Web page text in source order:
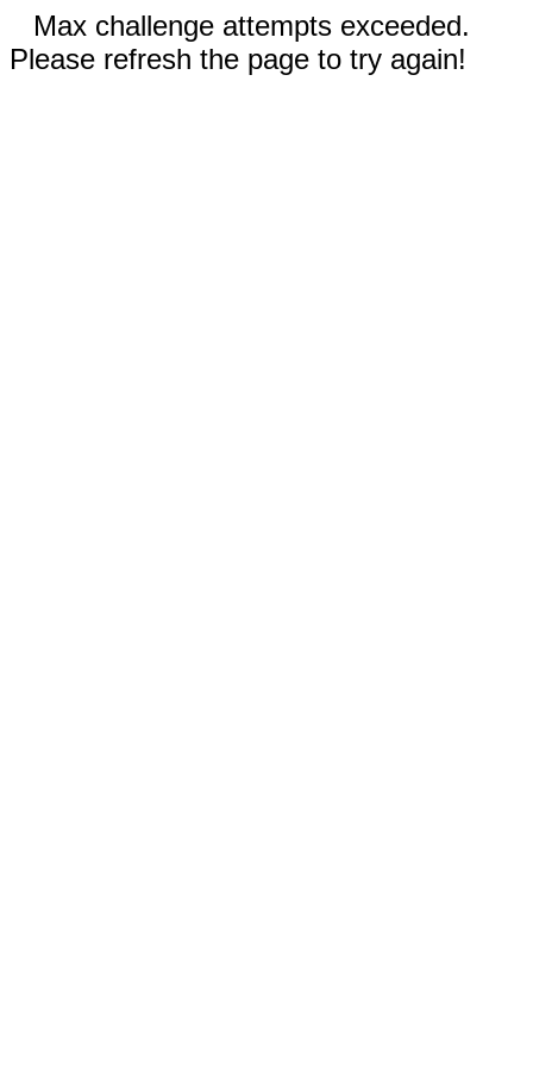
Max challenge attempts exceeded.
Please refresh the page to try again!